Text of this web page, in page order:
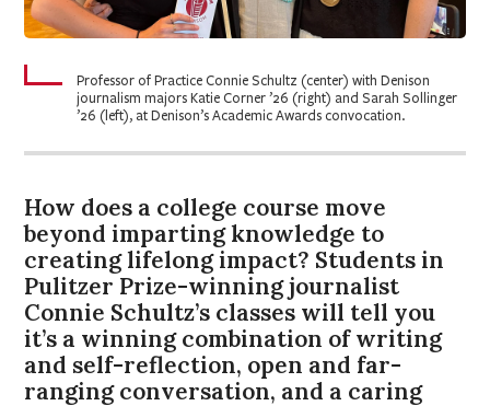
Professor of Practice Connie Schultz (center) with Denison
journalism majors Katie Corner ’26 (right) and Sarah Sollinger
’26 (left), at Denison’s Academic Awards convocation.
How does a college course move
beyond imparting knowledge to
creating lifelong impact? Students in
Pulitzer Prize-winning journalist
Connie Schultz’s classes will tell you
it’s a winning combination of writing
and self-reflection, open and far-
ranging conversation, and a caring